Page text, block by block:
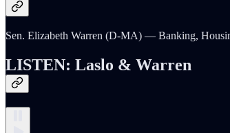
Sen. Elizabeth Warren (D-MA) — Banking,
LISTEN: Laslo & Warren